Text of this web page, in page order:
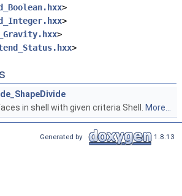
>
>
>
>
in shell with given criteria Shell. More...
Generated by 1.8.13